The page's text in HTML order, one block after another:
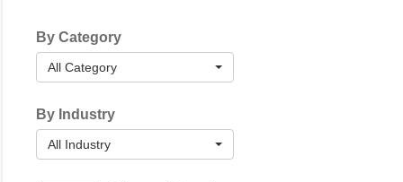
By Category
All Category
By Industry
All Industry